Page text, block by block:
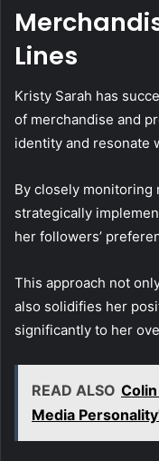
Lines
Kristy Sarah has
of merchandise and
identity and resonate
By closely monitoring
strategically
her followers’
This approach not
also solidifies her
significantly to her
READ ALSO
Media